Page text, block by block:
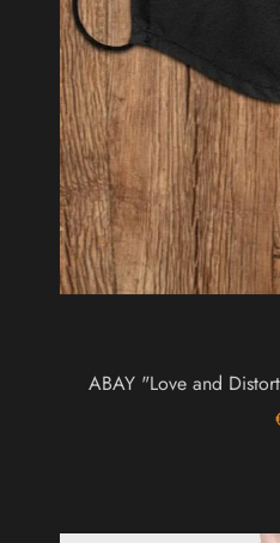
ABAY "Love and